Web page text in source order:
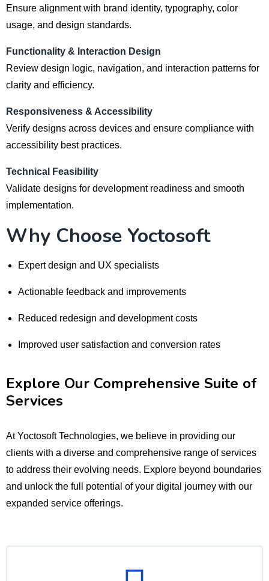
Ensure alignment with brand identity, typography, color
usage, and design standards.
Functionality & Interaction Design
Review design logic, navigation, and interaction patterns for
clarity and efficiency.
Responsiveness & Accessibility
Verify designs across devices and ensure compliance with
accessibility best practices.
Technical Feasibility
Validate designs for development readiness and smooth
implementation.
Why Choose Yoctosoft
Expert design and UX specialists
Actionable feedback and improvements
Reduced redesign and development costs
Improved user satisfaction and conversion rates
Explore Our Comprehensive Suite of
Services
At Yoctosoft Technologies, we believe in providing our
clients with a diverse and comprehensive range of services
to address their evolving needs. Explore beyond boundaries
and unlock the full potential of your digital journey with our
expanded service offerings.